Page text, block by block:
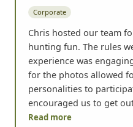
Corporate
Chris hosted our team
hunting fun. The rules
experience was
for the photos allowed
personalities to
encouraged us to get
Read more